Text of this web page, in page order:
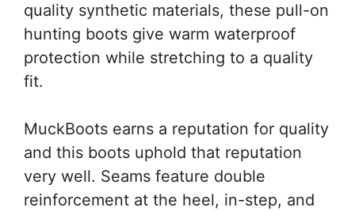
quality synthetic materials, these pull-on
hunting boots give warm waterproof
protection while stretching to a quality
fit.
MuckBoots earns a reputation for quality
and this boots uphold that reputation
very well. Seams feature double
reinforcement at the heel, in-step, and